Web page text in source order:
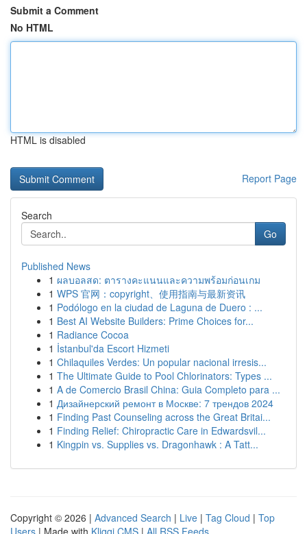
Submit a Comment
No HTML
HTML is disabled
Report Page
Search
Go
Published News
1 ผลบอลสด: ตารางคะแนนและความพร้อมก่อนเกม
1 WPS 官网：copyright、使用指南与最新资讯
1 Podólogo en la ciudad de Laguna de Duero : ...
1 Best AI Website Builders: Prime Choices for...
1 Radiance Cocoa
1 İstanbul'da Escort Hizmeti
1 Chilaquiles Verdes: Un popular nacional irresis...
1 The Ultimate Guide to Pool Chlorinators: Types ...
1 A de Comercio Brasil China: Guia Completo para ...
1 Дизайнерский ремонт в Москве: 7 трендов 2024
1 Finding Past Counseling across the Great Britai...
1 Finding Relief: Chiropractic Care in Edwardsvil...
1 Kingpin vs. Supplies vs. Dragonhawk : A Tatt...
Copyright © 2026 | Advanced Search | Live | Tag Cloud | Top
Users | Made with Kliqqi CMS | All RSS Feeds